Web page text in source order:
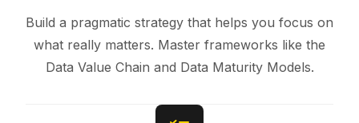
Build a pragmatic strategy that helps you focus on
what really matters. Master frameworks like the
Data Value Chain and Data Maturity Models.